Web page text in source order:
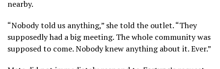
nearby.
“Nobody told us anything,” she told the outlet. “They
supposedly had a big meeting. The whole community was
supposed to come. Nobody knew anything about it. Ever.”